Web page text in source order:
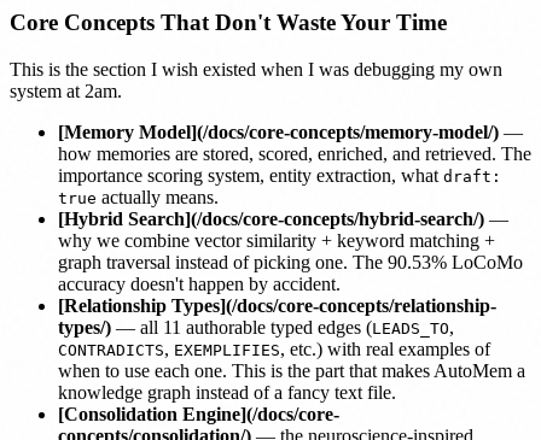
Core Concepts That Don't Waste Your Time
This is the section I wish existed when I was debugging my own
system at 2am.
[Memory Model](/docs/core-concepts/memory-model/) —
how memories are stored, scored, enriched, and retrieved. The
importance scoring system, entity extraction, what draft:
true actually means.
[Hybrid Search](/docs/core-concepts/hybrid-search/)—
why we combine vector similarity + keyword matching +
graph traversal instead of picking one. The 90.53% LoCoMo
accuracy doesn't happen by accident.
[Relationship Types](/docs/core-concepts/relationship-
types/) — all 11 authorable typed edges (LEADS_TO,
CONTRADICTS, EXEMPLIFIES, etc.) with real examples of
when to use each one. This is the part that makes AutoMem a
knowledge graph instead of a fancy text file.
[Consolidation Engine](/docs/core-
concepts/consolidation/) — the neuroscience-inspired